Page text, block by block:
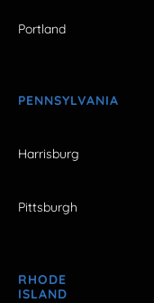
Portland
PENNSYLVANIA
Harrisburg
Pittsburgh
RHODE
ISLAND